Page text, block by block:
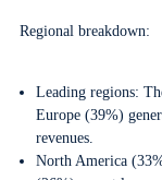
Regional breakdown:
Leading regions:
Europe (39%)
revenues.
North America